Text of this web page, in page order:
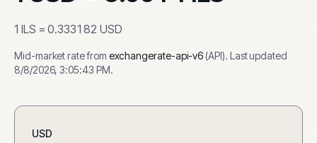
1 ILS =0.333182 USD
Mid-market rate from exchangerate-api-v6(API). Last updated
8/8/2026, 3:05:43 PM.
USD